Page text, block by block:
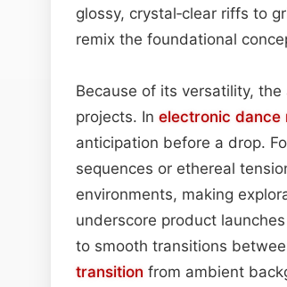
glossy, crystal‑clear riffs to
remix the foundational
Because of its versatility,
projects. In electronic dance
anticipation before a drop.
sequences or ethereal
environments, making
underscore product
to smooth transitions
transition from ambient